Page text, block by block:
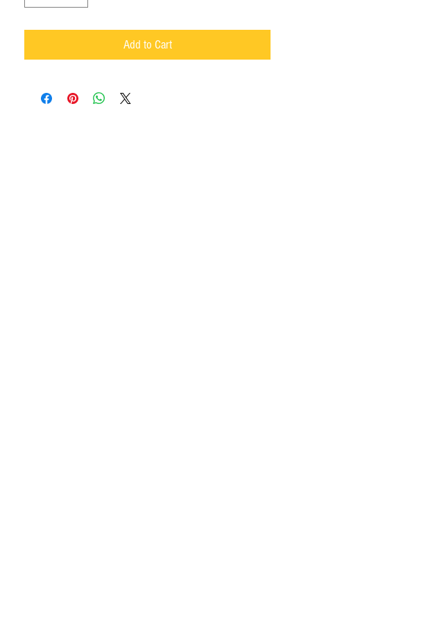
Add to Cart